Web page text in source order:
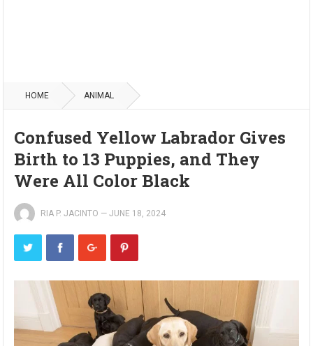
HOME ANIMAL
Confused Yellow Labrador Gives
Birth to 13 Puppies, and They
Were All Color Black
RIA P. JACINTO —JUNE 18, 2024